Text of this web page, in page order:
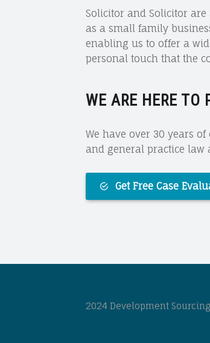
Solicitor and Solicitor
as a small family
enabling us to offer a
personal touch that the
WE ARE HERE TO
We have over 30 years
and general practice law
Get Free Case
2024 Development